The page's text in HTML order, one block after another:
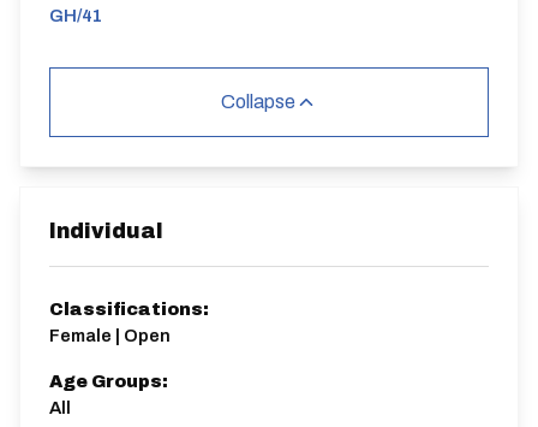
GH/41
Collapse
Individual
Classifications:
Female | Open
Age Groups:
All